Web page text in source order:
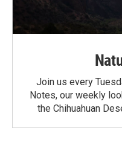
Join us every
Notes, our weekly
the Chihuahuan